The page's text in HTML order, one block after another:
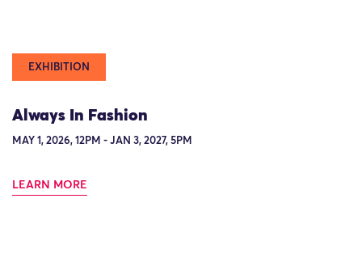
EXHIBITION
Always In Fashion
MAY 1, 2026, 12PM - JAN 3, 2027, 5PM
LEARN MORE